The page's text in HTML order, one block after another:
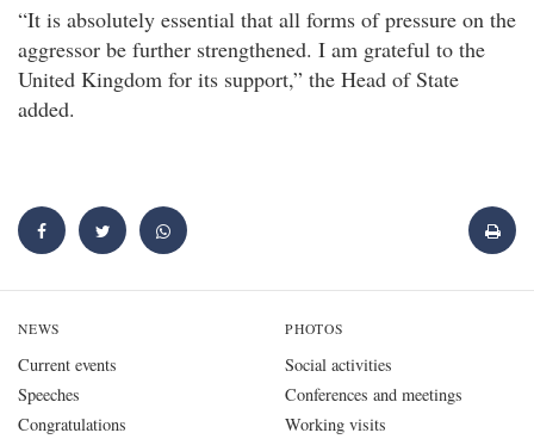
“It is absolutely essential that all forms of pressure on the
aggressor be further strengthened. I am grateful to the
United Kingdom for its support,” the Head of State
added.
NEWS
Current events
Speeches
Congratulations
PHOTOS
Social activities
Conferences and meetings
Working visits